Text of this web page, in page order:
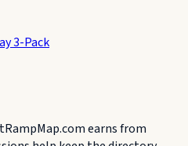
3-Pack
earns from